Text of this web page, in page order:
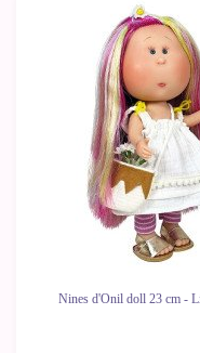
Nines d'Onil doll 23 cm -